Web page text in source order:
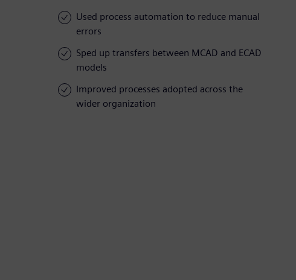
Used process automation to reduce manual
errors
Sped up transfers between MCAD and ECAD
models
Improved processes adopted across the
wider organization